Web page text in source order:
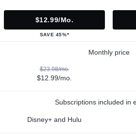
$12.99/mo.
SAVE 45%*
Monthly price
$23.98/mo.
$12.99/mo.
Subscriptions included in
Disney+ and Hulu